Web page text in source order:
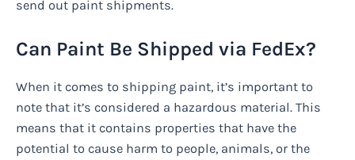
send out paint shipments.
Can Paint Be Shipped via FedEx?
When it comes to shipping paint, it’s important to
note that it’s considered a hazardous material. This
means that it contains properties that have the
potential to cause harm to people, animals, or the